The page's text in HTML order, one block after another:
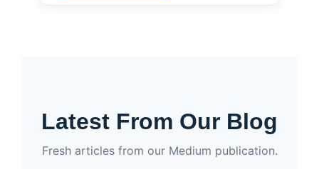
Latest From Our Blog
Fresh articles from our Medium publication.